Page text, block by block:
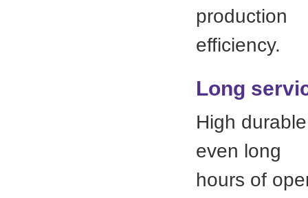
production
efficiency.
Long
High
even long
hours of